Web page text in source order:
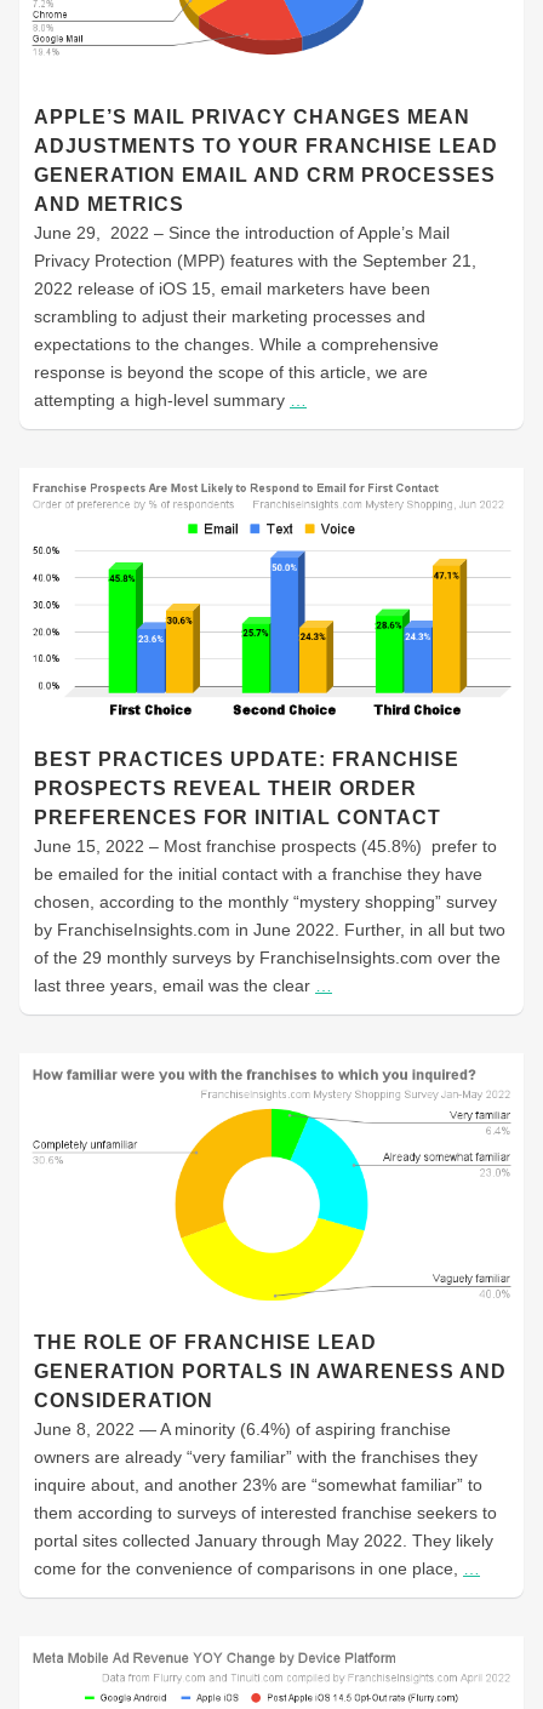
APPLE’S MAIL PRIVACY CHANGES MEAN
ADJUSTMENTS TO YOUR FRANCHISE LEAD
GENERATION EMAIL AND CRM PROCESSES
AND METRICS
June 29, 2022 – Since the introduction of Apple’s Mail
Privacy Protection (MPP) features with the September 21,
2022 release of iOS 15, email marketers have been
scrambling to adjust their marketing processes and
expectations to the changes. While a comprehensive
response is beyond the scope of this article, we are
attempting a high-level summary
BEST PRACTICES UPDATE: FRANCHISE
PROSPECTS REVEAL THEIR ORDER
PREFERENCES FOR INITIAL CONTACT
June 15, 2022 – Most franchise prospects (45.8%) prefer to
be emailed for the initial contact with a franchise they have
chosen, according to the monthly “mystery shopping” survey
by FranchiseInsights.com in June 2022. Further, in all but two
of the 29 monthly surveys by FranchiseInsights.com over the
last three years, email was the clear
THE ROLE OF FRANCHISE LEAD
GENERATION PORTALS IN AWARENESS AND
CONSIDERATION
June 8, 2022 — A minority (6.4%) of aspiring franchise
owners are already “very familiar” with the franchises they
inquire about, and another 23% are “somewhat familiar” to
them according to surveys of interested franchise seekers to
portal sites collected January through May 2022. They likely
come for the convenience of comparisons in one place, …